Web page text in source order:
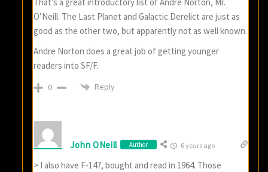
O’Neill. The Last Planet and Galactic Derelict are just as
good as the other two, but apparently not as well known.
Andre Norton does a great job of getting younger
readers into SF/F.
0 Reply
John ONeill Author 6 years ago
> I also have F-147, bought and read in 1964. Those